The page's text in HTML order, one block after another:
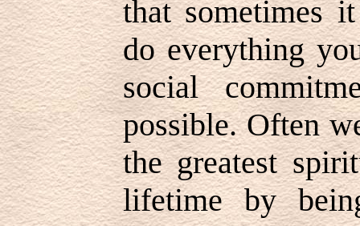
that sometimes
do everything
social
possible. Often
the greatest
lifetime by